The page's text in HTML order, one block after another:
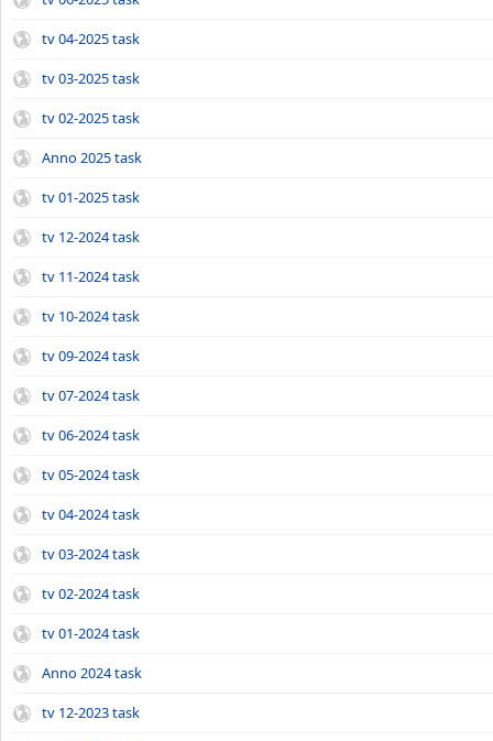
tv 04-2025 task
tv 03-2025 task
tv 02-2025 task
Anno 2025 task
tv 01-2025 task
tv 12-2024 task
tv 11-2024 task
tv 10-2024 task
tv 09-2024 task
tv 07-2024 task
tv 06-2024 task
tv 05-2024 task
tv 04-2024 task
tv 03-2024 task
tv 02-2024 task
tv 01-2024 task
Anno 2024 task
tv 12-2023 task